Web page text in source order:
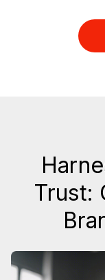
Trust: